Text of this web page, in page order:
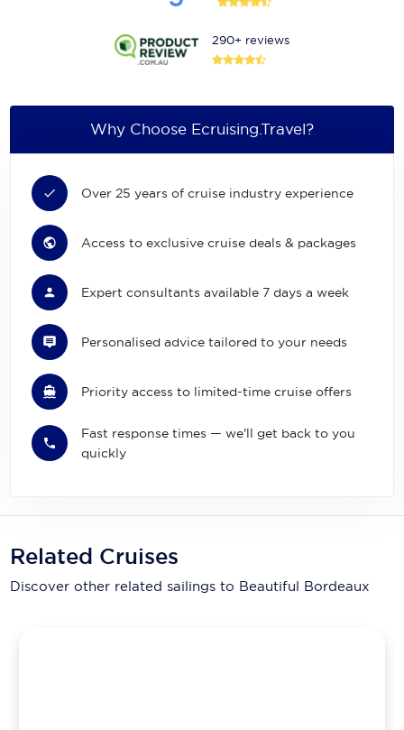
290+ reviews
Why Choose Ecruising.Travel?
Over 25 years of cruise industry experience
Access to exclusive cruise deals & packages
Expert consultants available 7 days a week
Personalised advice tailored to your needs
Priority access to limited-time cruise offers
Fast response times — we'll get back to you
quickly
Related Cruises
Discover other related sailings to Beautiful Bordeaux